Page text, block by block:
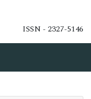
ISSN - 2327-5146